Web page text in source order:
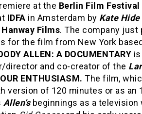
at the Berlin Film Festival
IDFA in Amsterdam by Kate Hide
Hanway Films. The company just
for the film from New York
ALLEN: A DOCUMENTARY
director and co-creator of the
ENTHUSIASM. The film,
version of 120 minutes or as an
Allen’sbeginnings as a television